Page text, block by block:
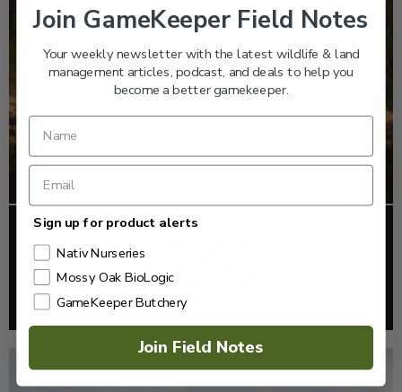
FOOD PLOTS
HOW TO PLANT A FOOD PLOT WITH THE
EQUIPMENT YOU ALREADY OWN
Read More >
Join GameKeeper Field Notes
Your weekly newsletter with the latest wildlife & land
management articles, podcast, and deals to help you
become a better gamekeeper.
Sign up for product alerts
Nativ Nurseries
Mossy Oak BioLogic
GameKeeper Butchery
Join Field Notes